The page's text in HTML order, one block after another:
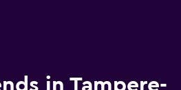
in Tampere-